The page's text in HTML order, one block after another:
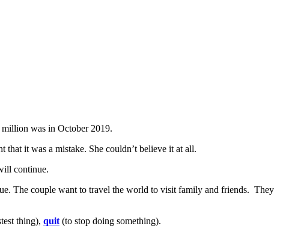
was in October 2019.
it was a mistake. She couldn’t believe it at all.
continue.
The couple want to travel the world to visit family and friends. They
thing), quit (to stop doing something).